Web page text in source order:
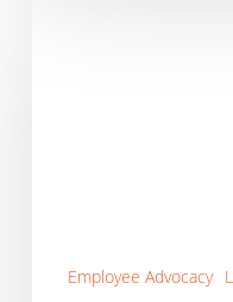
Employee Advocacy